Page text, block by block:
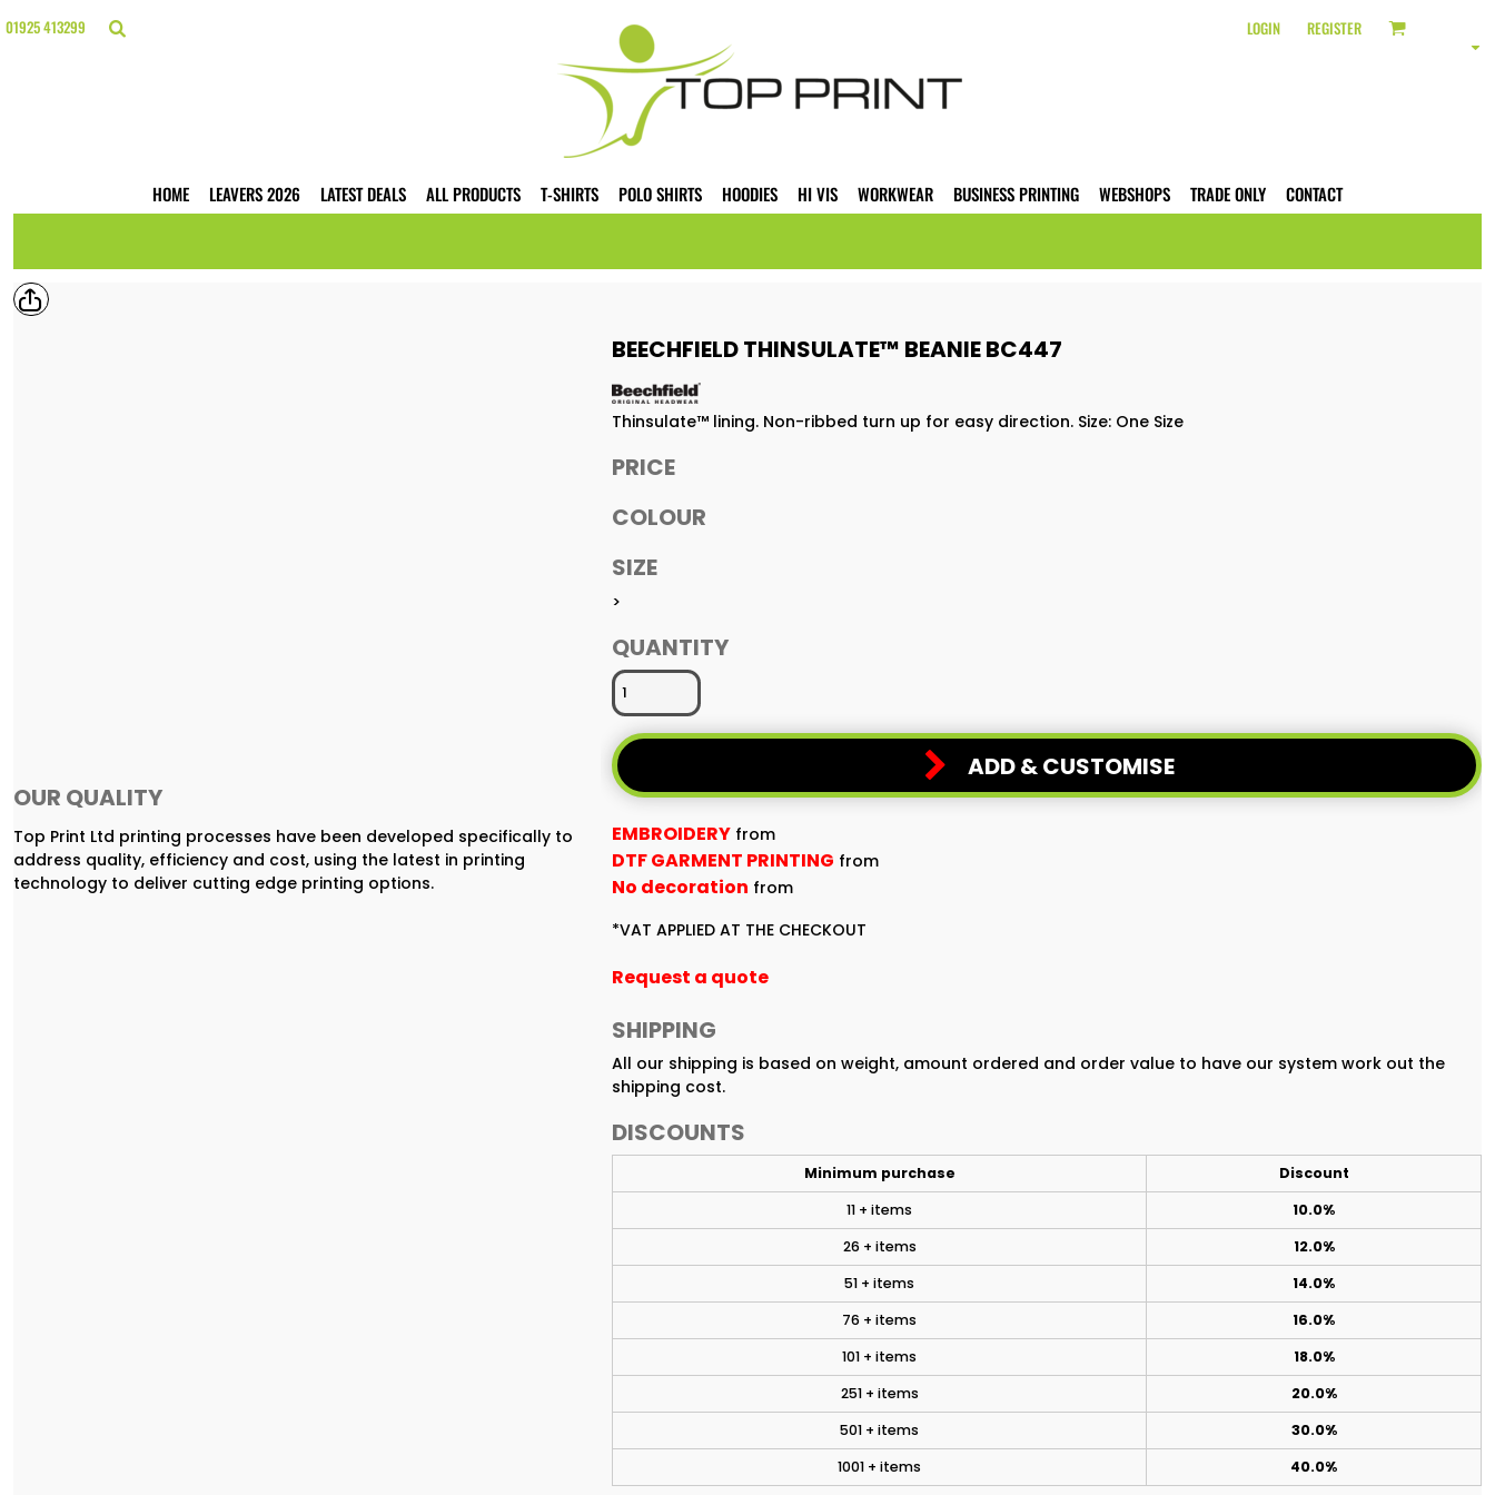
01925 413299 LOGIN REGISTER
HOME LEAVERS 2026 LATEST DEALS ALL PRODUCTS T-SHIRTS POLO SHIRTS HOODIES HI VIS WORKWEAR BUSINESS PRINTING WEBSHOPS TRADE ONLY CONTACT
OUR QUALITY
Top Print Ltd printing processes have been developed specifically to
address quality, efficiency and cost, using the latest in printing
technology to deliver cutting edge printing options.
BEECHFIELD THINSULATE™ BEANIE BC447
Thinsulate™ lining. Non-ribbed turn up for easy direction. Size: One Size
PRICE
COLOUR
SIZE
>
QUANTITY
ADD & CUSTOMISE
EMBROIDERY from
DTF GARMENT PRINTING from
No decoration from
*VAT APPLIED AT THE CHECKOUT
Request a quote
SHIPPING
All our shipping is based on weight, amount ordered and order value to have our system work out the
shipping cost.
DISCOUNTS
Minimum purchase
Discount
11 + items
10.0%
26 + items
12.0%
51 + items
14.0%
76 + items
16.0%
101 + items
18.0%
251 + items
20.0%
501 + items
30.0%
1001 + items
40.0%
HOME
HI VIS
BUSINESS PRINTING
WEBSHOPS